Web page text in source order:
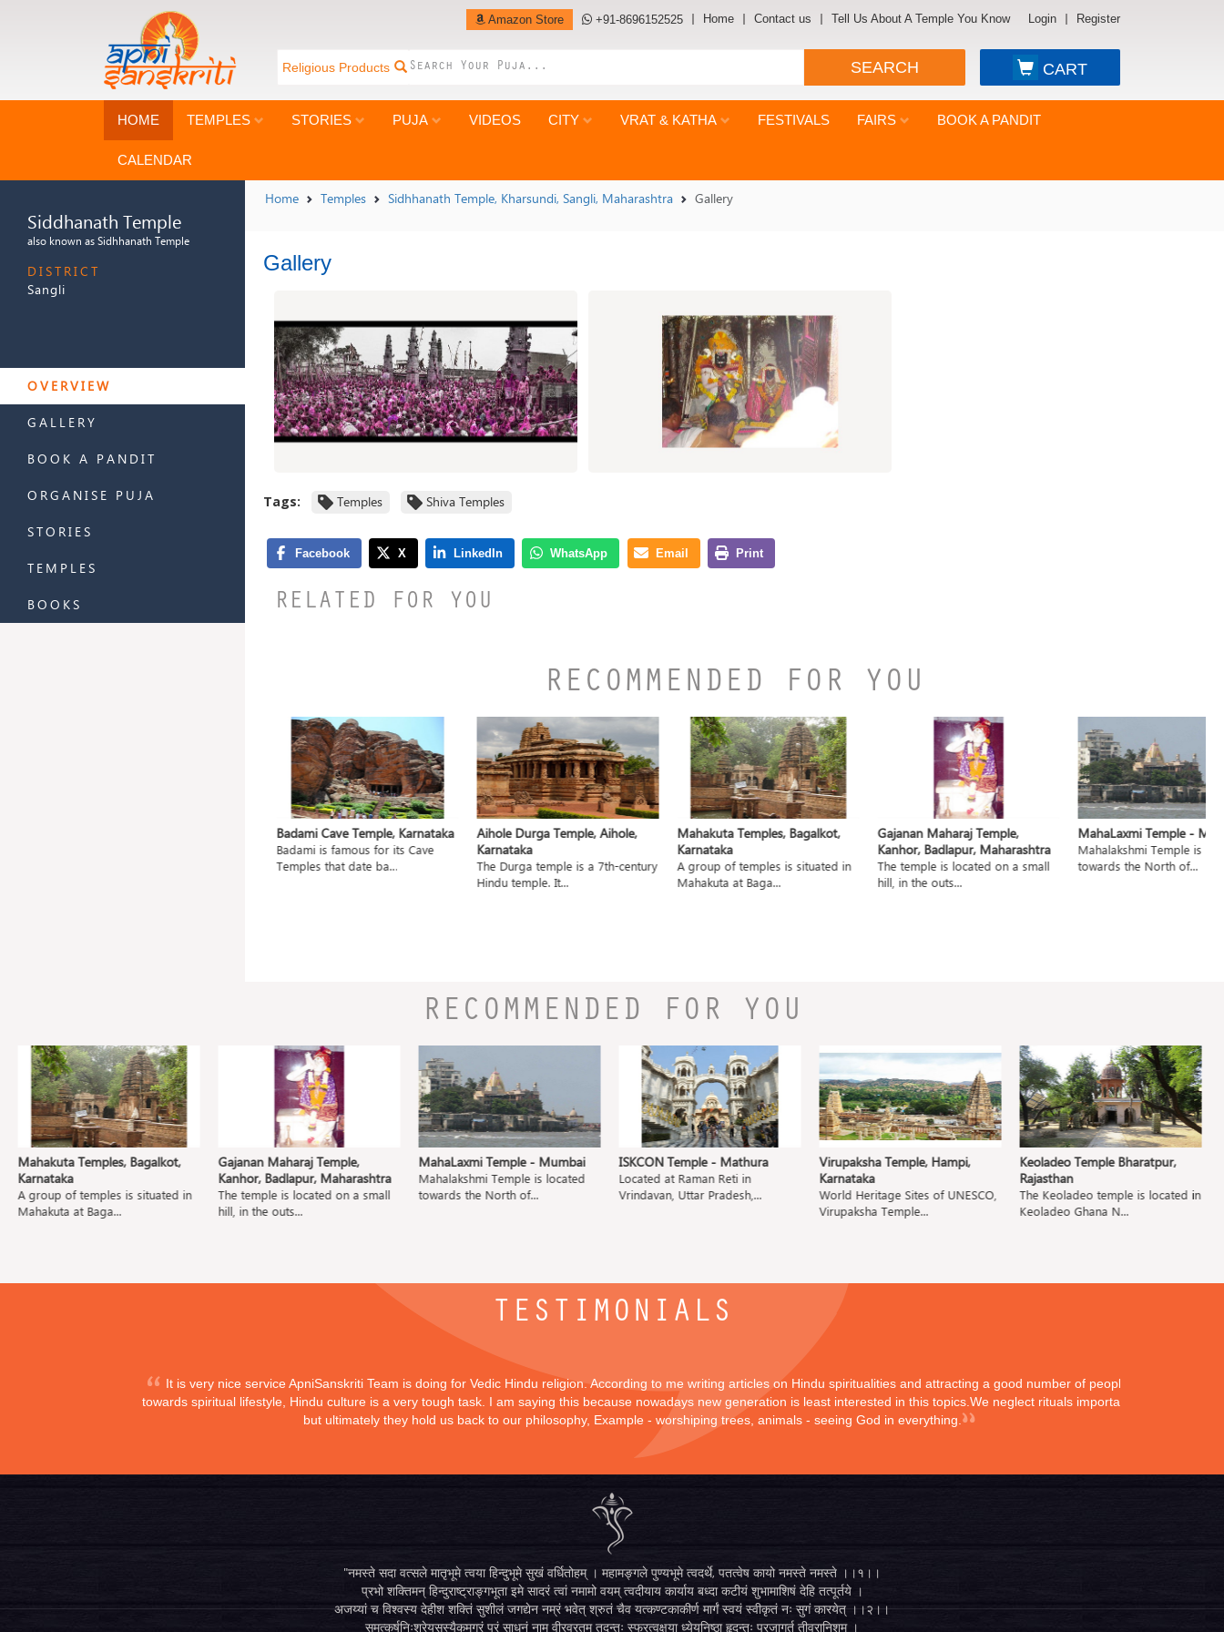
Amazon Store +91-8696152525 Home Contact us Tell Us About A Temple You Know Login Register
Religious Products SEARCH CART
HOME TEMPLES STORIES PUJA VIDEOS CITY VRAT & KATHA FESTIVALS FAIRS BOOK A PANDIT
CALENDAR
Siddhanath Temple
also known as Sidhhanath Temple
DISTRICT
Sangli
SIDDHANATH TEMPLE
OVERVIEW
GALLERY
BOOK A PANDIT
ORGANISE PUJA
STORIES
TEMPLES
BOOKS
Home Temples Sidhhanath Temple, Kharsundi, Sangli, Maharashtra Gallery
Gallery
Tags: Temples Shiva Temples
RELATED FOR YOU
RECOMMENDED FOR YOU
Badami Cave Temple, Karnataka
Badami is famous for its Cave
Temples that date ba...
Aihole Durga Temple, Aihole,
Karnataka
The Durga temple is a 7th-century
Hindu temple. It...
Mahakuta Temples, Bagalkot,
Karnataka
A group of temples is situated in
Mahakuta at Baga...
Gajanan Maharaj Temple,
Kanhor, Badlapur, Maharashtra
The temple is located on a small
hill, in the outs...
MahaLaxmi Temple -
Mahalakshmi Temple is
towards the North of...
RECOMMENDED FOR YOU
Mahakuta Temples, Bagalkot,
Karnataka
A group of temples is situated in
Mahakuta at Baga...
Gajanan Maharaj Temple,
Kanhor, Badlapur, Maharashtra
The temple is located on a small
hill, in the outs...
MahaLaxmi Temple - Mumbai
Mahalakshmi Temple is located
towards the North of...
ISKCON Temple - Mathura
Located at Raman Reti in
Vrindavan, Uttar Pradesh,...
Virupaksha Temple, Hampi,
Karnataka
World Heritage Sites of UNESCO,
Virupaksha Temple...
Keoladeo Temple Bharatpur,
Rajasthan
The Keoladeo temple is located in
Keoladeo Ghana N...
TESTIMONIALS
It is very nice service ApniSanskriti Team is doing for Vedic Hindu religion. According to me writing articles on Hindu spiritualities and attracting a good number of peoples
towards spiritual lifestyle, Hindu culture is a very tough task. I am saying this because nowadays new generation is least interested in this topics.We neglect rituals importance
but ultimately they hold us back to our philosophy, Example - worshiping trees, animals - seeing God in everything.
"नमस्ते सदा वत्सले मातृभूमे त्वया हिन्दुभूमे सुखं वर्धितोहम् । महामङ्गले पुण्यभूमे त्वदर्थे, पतत्वेष कायो नमस्ते नमस्ते ।।१।।
प्रभो शक्तिमन् हिन्दुराष्ट्राङ्गभूता इमे सादरं त्वां नमामो वयम् त्वदीयाय कार्याय बध्दा कटीयं शुभामाशिषं देहि तत्पूर्तये ।
अजय्यां च विश्वस्य देहीश शक्तिं सुशीलं जगद्येन नम्रं भवेत् श्रुतं चैव यत्कण्टकाकीर्ण मार्गं स्वयं स्वीकृतं नः सुगं कारयेत् ।।२।।
समुत्कर्षनिःश्रेयसस्यैकमुग्रं परं साधनं नाम वीरव्रतम् तदन्तः स्फुरत्वक्षया ध्येयनिष्ठा हृदन्तः प्रजागर्तु तीव्रानिशम् ।